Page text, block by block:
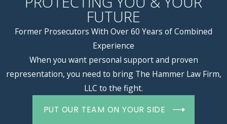
FUTURE
Former Prosecutors With Over 60 Years of Combined
Experience
When you want personal support and proven
representation, you need to bring The Hammer Law Firm,
LLC to the fight.
PUT OUR TEAM ON YOUR SIDE